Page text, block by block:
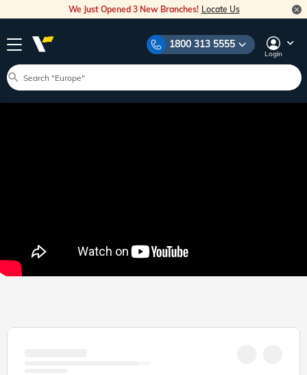
We Just Opened 3 New Branches! Locate Us
1800 313 5555
Login